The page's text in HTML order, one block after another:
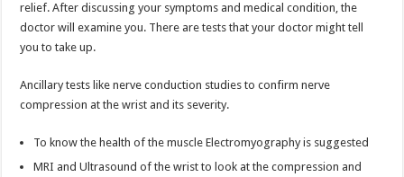
relief. After discussing your symptoms and medical condition, the
doctor will examine you. There are tests that your doctor might tell
you to take up.
Ancillary tests like nerve conduction studies to confirm nerve
compression at the wrist and its severity.
To know the health of the muscle Electromyography is suggested
MRI and Ultrasound of the wrist to look at the compression and